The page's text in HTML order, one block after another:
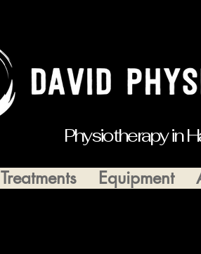
Physiotherapy in
Treatments Equipment